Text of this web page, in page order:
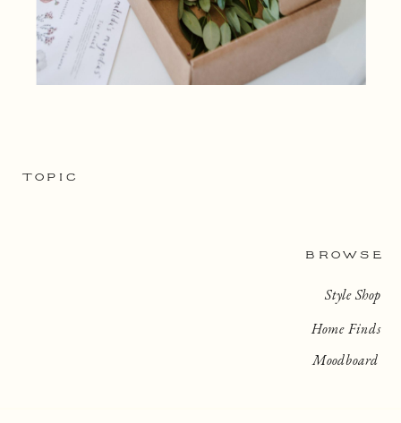
BROWSE
TOPIC
Home Finds
Style Shop
Moodboard